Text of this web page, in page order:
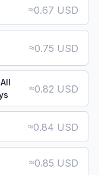
≈0.67 USD
≈0.75 USD
≈0.82 USD
≈0.84 USD
≈0.85 USD